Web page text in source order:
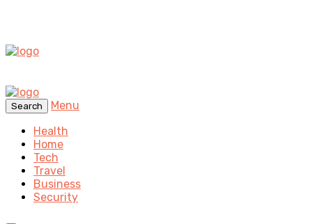
Search
Menu
Health
Home
Tech
Travel
Business
Security